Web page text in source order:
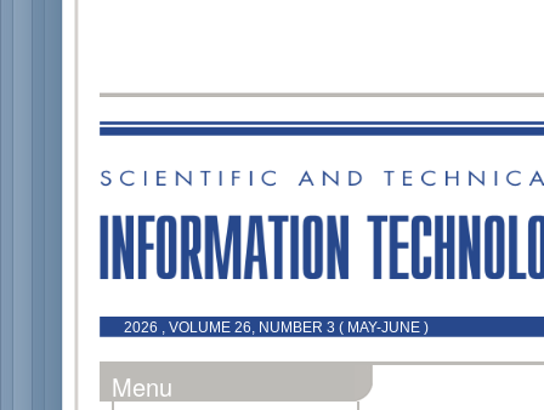
2026 , VOLUME 26, NUMBER 3 ( MAY-JUNE )
Menu